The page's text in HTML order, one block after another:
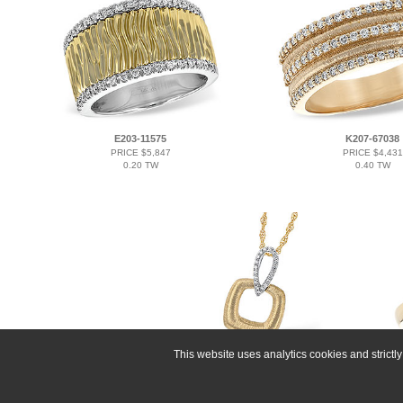
This website uses analytics cookies and
E203-11575
PRICE $5,847
0.20 TW
K207-67038
PRICE $4,431
0.40 TW
B291-31557